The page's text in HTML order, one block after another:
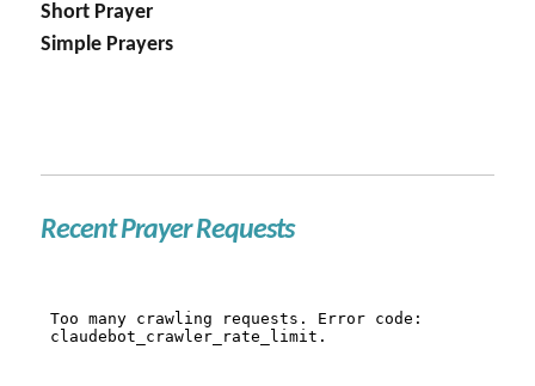
Short Prayer
Simple Prayers
Recent Prayer Requests